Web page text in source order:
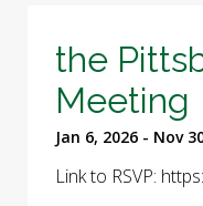
the
Meeting
Jan 6, 2026 - Nov
Link to RSVP: